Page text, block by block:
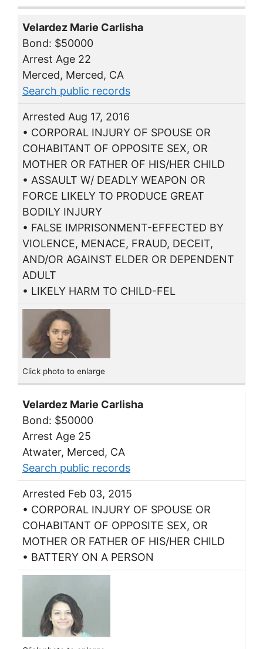
Velardez Marie Carlisha
Bond: $50000
Arrest Age 22
Merced, Merced, CA
Search public records
Arrested Aug 17, 2016
• CORPORAL INJURY OF SPOUSE OR
COHABITANT OF OPPOSITE SEX, OR
MOTHER OR FATHER OF HIS/HER CHILD
• ASSAULT W/ DEADLY WEAPON OR
FORCE LIKELY TO PRODUCE GREAT
BODILY INJURY
• FALSE IMPRISONMENT-EFFECTED BY
VIOLENCE, MENACE, FRAUD, DECEIT,
AND/OR AGAINST ELDER OR DEPENDENT
ADULT
• LIKELY HARM TO CHILD-FEL
Click photo to enlarge
Velardez Marie Carlisha
Bond: $50000
Arrest Age 25
Atwater, Merced, CA
Search public records
Arrested Feb 03, 2015
• CORPORAL INJURY OF SPOUSE OR
COHABITANT OF OPPOSITE SEX, OR
MOTHER OR FATHER OF HIS/HER CHILD
• BATTERY ON A PERSON